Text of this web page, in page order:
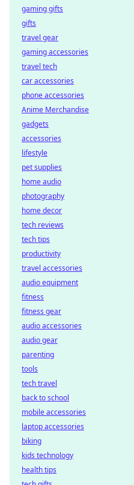
gaming gifts
gifts
travel gear
gaming accessories
travel tech
car accessories
phone accessories
Anime Merchandise
gadgets
accessories
lifestyle
pet supplies
home audio
photography
home decor
tech reviews
tech tips
productivity
travel accessories
audio equipment
fitness
fitness gear
audio accessories
audio gear
parenting
tools
tech travel
back to school
mobile accessories
laptop accessories
biking
kids technology
health tips